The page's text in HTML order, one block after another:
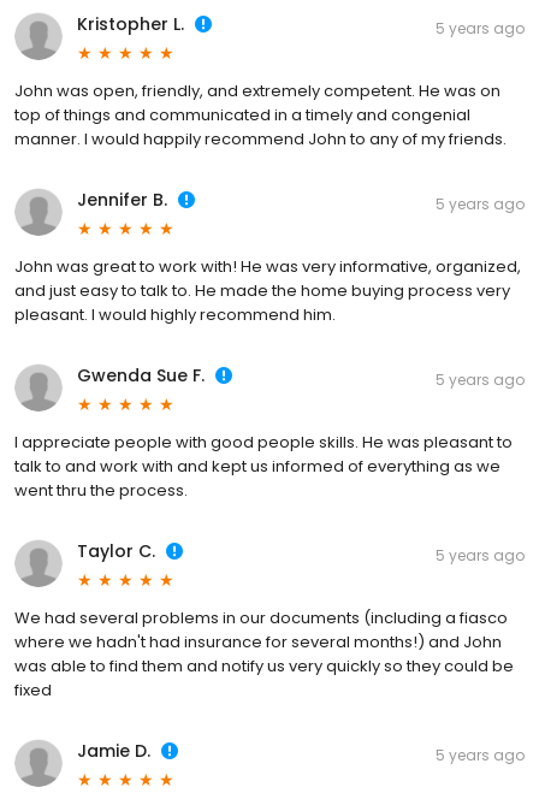
Kristopher L. 5 years ago
John was open, friendly, and extremely competent. He was on
top of things and communicated in a timely and congenial
manner. I would happily recommend John to any of my friends.
Jennifer B. 5 years ago
John was great to work with! He was very informative, organized,
and just easy to talk to. He made the home buying process very
pleasant. I would highly recommend him.
Gwenda Sue F. 5 years ago
I appreciate people with good people skills. He was pleasant to
talk to and work with and kept us informed of everything as we
went thru the process.
Taylor C. 5 years ago
We had several problems in our documents (including a fiasco
where we hadn't had insurance for several months!) and John
was able to find them and notify us very quickly so they could be
fixed
Jamie D. 5 years ago